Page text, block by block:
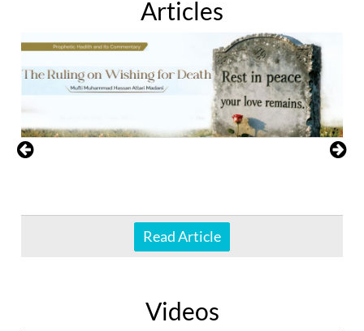
Articles
Read Article
Videos